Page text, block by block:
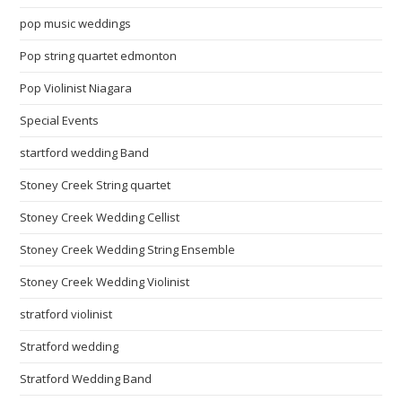
pop music weddings
Pop string quartet edmonton
Pop Violinist Niagara
Special Events
startford wedding Band
Stoney Creek String quartet
Stoney Creek Wedding Cellist
Stoney Creek Wedding String Ensemble
Stoney Creek Wedding Violinist
stratford violinist
Stratford wedding
Stratford Wedding Band